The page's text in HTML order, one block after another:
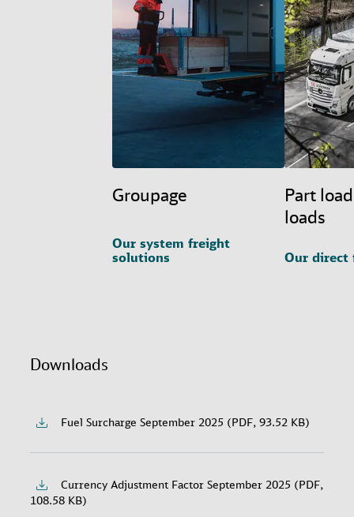
Groupage
Our system freight
solutions
Part
loads
Our direct
Downloads
Fuel Surcharge September 2025 (PDF, 93.52 KB)
Currency Adjustment Factor September 2025 (PDF,
108.58 KB)